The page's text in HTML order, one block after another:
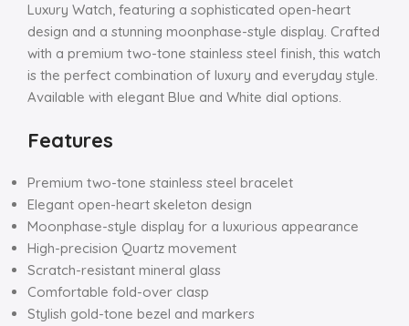
Luxury Watch, featuring a sophisticated open-heart
design and a stunning moonphase-style display. Crafted
with a premium two-tone stainless steel finish, this watch
is the perfect combination of luxury and everyday style.
Available with elegant Blue and White dial options.
Features
Premium two-tone stainless steel bracelet
Elegant open-heart skeleton design
Moonphase-style display for a luxurious appearance
High-precision Quartz movement
Scratch-resistant mineral glass
Comfortable fold-over clasp
Stylish gold-tone bezel and markers